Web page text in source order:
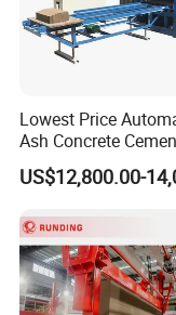
degree of
go with your project.
Q:How long time
commissioning?
A: depend on
Warmly welcome
Lowest Price
Ash Concrete
Hollow Block Brick
Machine
US$12,800.00-